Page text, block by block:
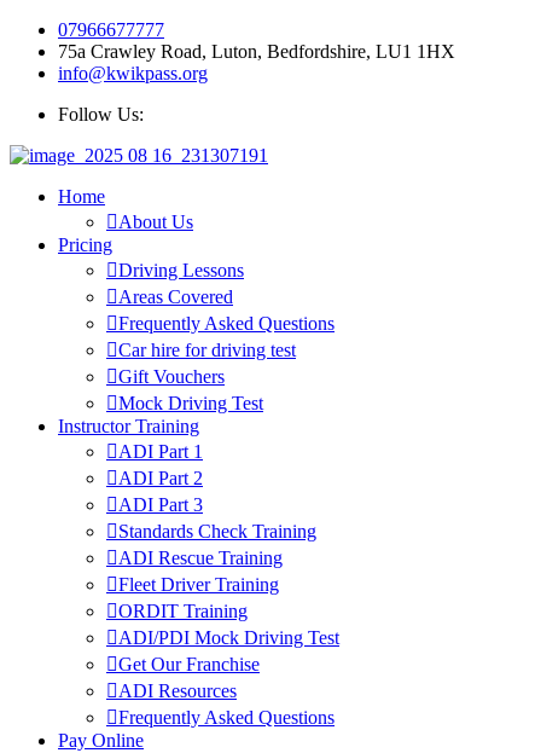
07966677777
75a Crawley Road, Luton, Bedfordshire, LU1 1HX
info@kwikpass.org
Follow Us:
Home
About Us
Pricing
Driving Lessons
Areas Covered
Frequently Asked Questions
Car hire for driving test
Gift Vouchers
Mock Driving Test
Instructor Training
ADI Part 1
ADI Part 2
ADI Part 3
Standards Check Training
ADI Rescue Training
Fleet Driver Training
ORDIT Training
ADI/PDI Mock Driving Test
Get Our Franchise
ADI Resources
Frequently Asked Questions
Pay Online